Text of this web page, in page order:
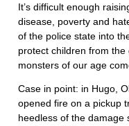
It’s difficult enough
disease, poverty and
of the police state into
protect children from
monsters of our age
Case in point: in Hugo,
opened fire on a pickup
heedless of the